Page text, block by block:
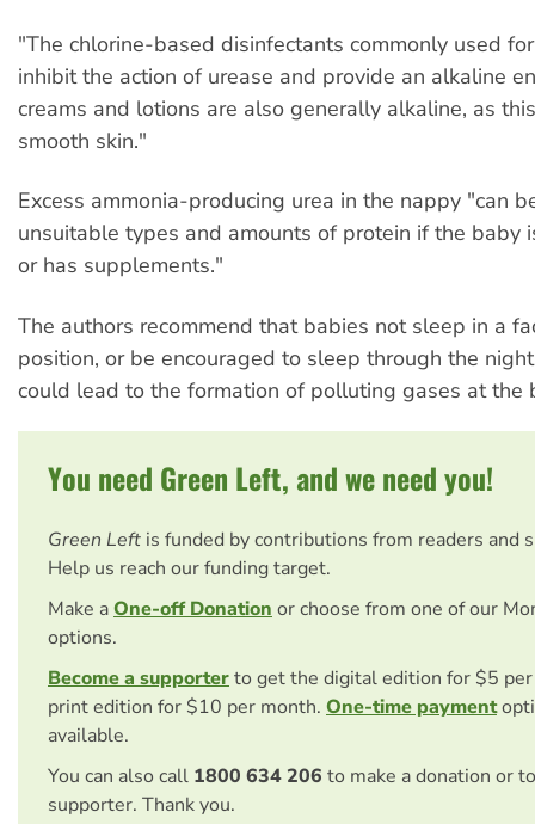
"The chlorine-based disinfectants commonly used
inhibit the action of urease and provide an alkaline
creams and lotions are also generally alkaline, as
smooth skin."
Excess ammonia-producing urea in the nappy "can
unsuitable types and amounts of protein if the baby
or has supplements."
The authors recommend that babies not sleep in a
position, or be encouraged to sleep through the
could lead to the formation of polluting gases at the
You need Green Left, and we need you!
Green Left is funded by contributions from readers and
Help us reach our funding target.
Make aOne-off Donation or choose from one of our
options.
Become a supporterto get the digital edition for $5
print edition for $10 per month. One-time payment
available.
You can also call 1800 634 206 to make a donation or
supporter. Thank you.